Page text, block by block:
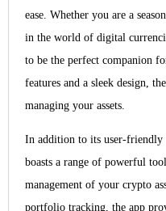
ease. Whether you are a
in the world of digital
to be the perfect companion
features and a sleek design,
managing your assets.
In addition to its user-friendly
boasts a range of powerful
management of your crypto
portfolio tracking, the app